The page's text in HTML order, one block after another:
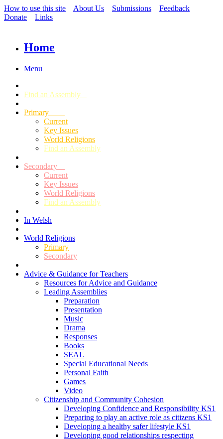
How to use this site About Us Submissions
Feedback
Donate
Links
Home
Menu
Find an Assembly
Primary
Current
Key Issues
World Religions
Find an Assembly
Secondary
Current
Key Issues
World Religions
Find an Assembly
In Welsh
World Religions
Primary
Secondary
Advice & Guidance for Teachers
Resources for Advice and Guidance
Leading Assemblies
Preparation
Presentation
Music
Drama
Responses
Books
SEAL
Special Educational Needs
Personal Faith
Games
Video
Citizenship and Community Cohesion
Developing Confidence and Responsibility KS1
Preparing to play an active role as citizens KS1
Developing a healthy safer lifestyle KS1
Developing good relationships respecting